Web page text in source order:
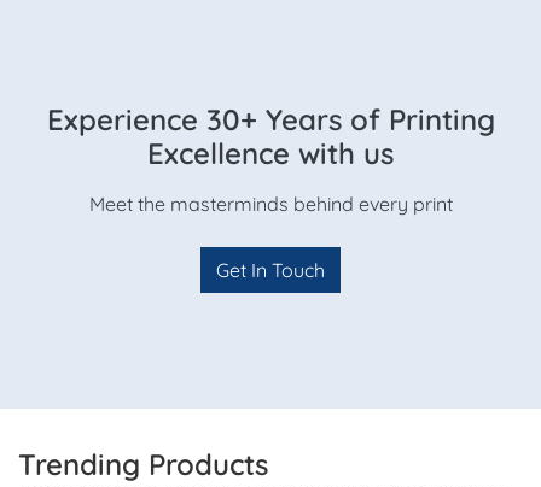
Experience 30+ Years of Printing
Excellence with us
Meet the masterminds behind every print
Get In Touch
Trending Products